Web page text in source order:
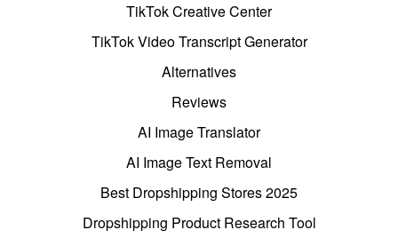
TikTok Creative Center
TikTok Video Transcript Generator
Alternatives
Reviews
AI Image Translator
AI Image Text Removal
Best Dropshipping Stores 2025
Dropshipping Product Research Tool